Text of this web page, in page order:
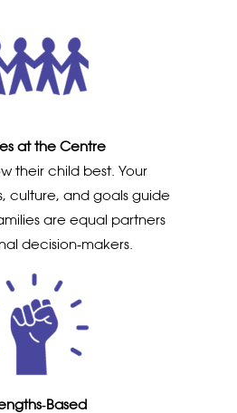
at the Centre
their child best. Your
culture, and goals guide
are equal partners
decision‑makers.